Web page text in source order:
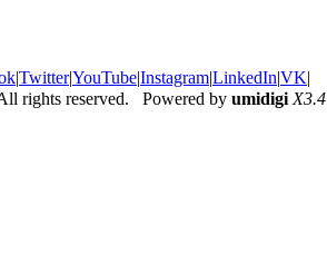
|Twitter|YouTube|Instagram|LinkedIn|VK|
rights reserved. Powered by umidigi X3.4